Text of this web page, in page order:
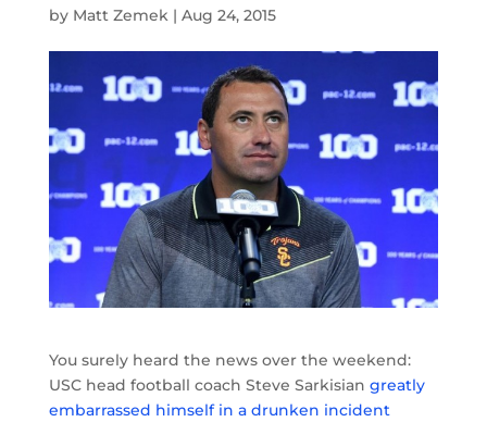
by Matt Zemek| Aug 24, 2015
You surely heard the news over the weekend:
USC head football coach Steve Sarkisian greatly
embarrassed himself in a drunken incident